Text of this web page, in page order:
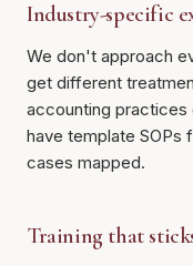
Industry-specific
We don't approach
get different
accounting practices
have template SOPs
cases mapped.
Training that